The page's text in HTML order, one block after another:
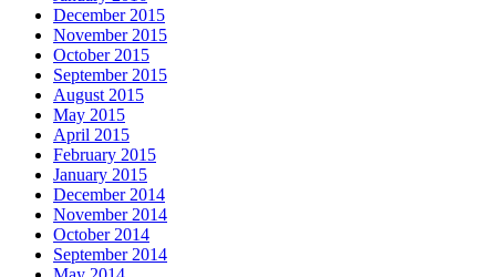
December 2015
November 2015
October 2015
September 2015
August 2015
May 2015
April 2015
February 2015
January 2015
December 2014
November 2014
October 2014
September 2014